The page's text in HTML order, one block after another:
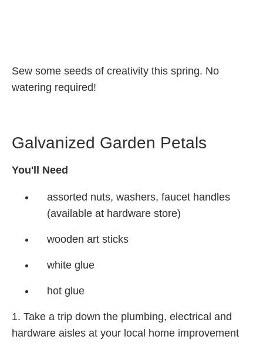
Sew some seeds of creativity this spring. No
watering required!
Galvanized Garden Petals
You'll Need
assorted nuts, washers, faucet handles
(available at hardware store)
wooden art sticks
white glue
hot glue
1. Take a trip down the plumbing, electrical and
hardware aisles at your local home improvement